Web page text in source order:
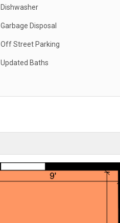
Dishwasher
Garbage Disposal
Off Street Parking
Updated Baths